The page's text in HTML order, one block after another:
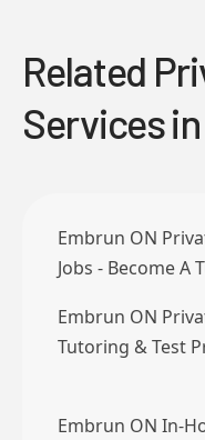
Related
Services
Embrun ON
Jobs - Become A
Embrun ON
Tutoring & Test
Embrun ON In-